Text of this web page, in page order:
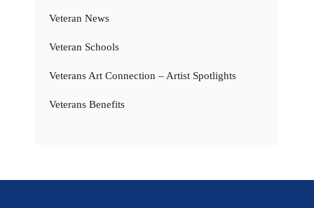
Veteran News
Veteran Schools
Veterans Art Connection – Artist Spotlights
Veterans Benefits